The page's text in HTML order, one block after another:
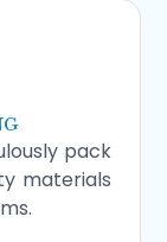
pack
materials